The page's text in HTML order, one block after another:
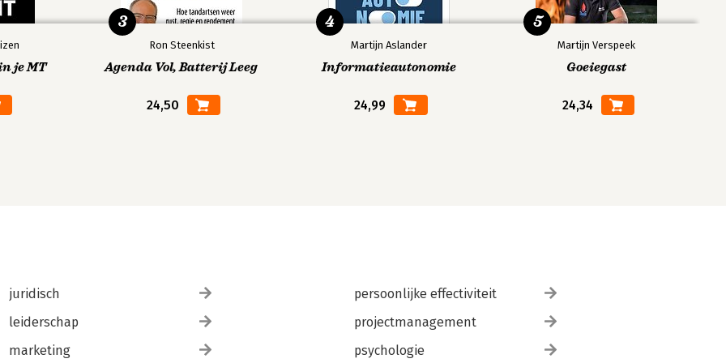
je MT
Ron Steenkist
Agenda Vol, Batterij Leeg
24,50
3
Martijn Aslander
Informatieautonomie
24,99
4
Martijn Verspeek
Goeiegast
24,34
5
juridisch
leiderschap
marketing
persoonlijke effectiviteit
projectmanagement
psychologie